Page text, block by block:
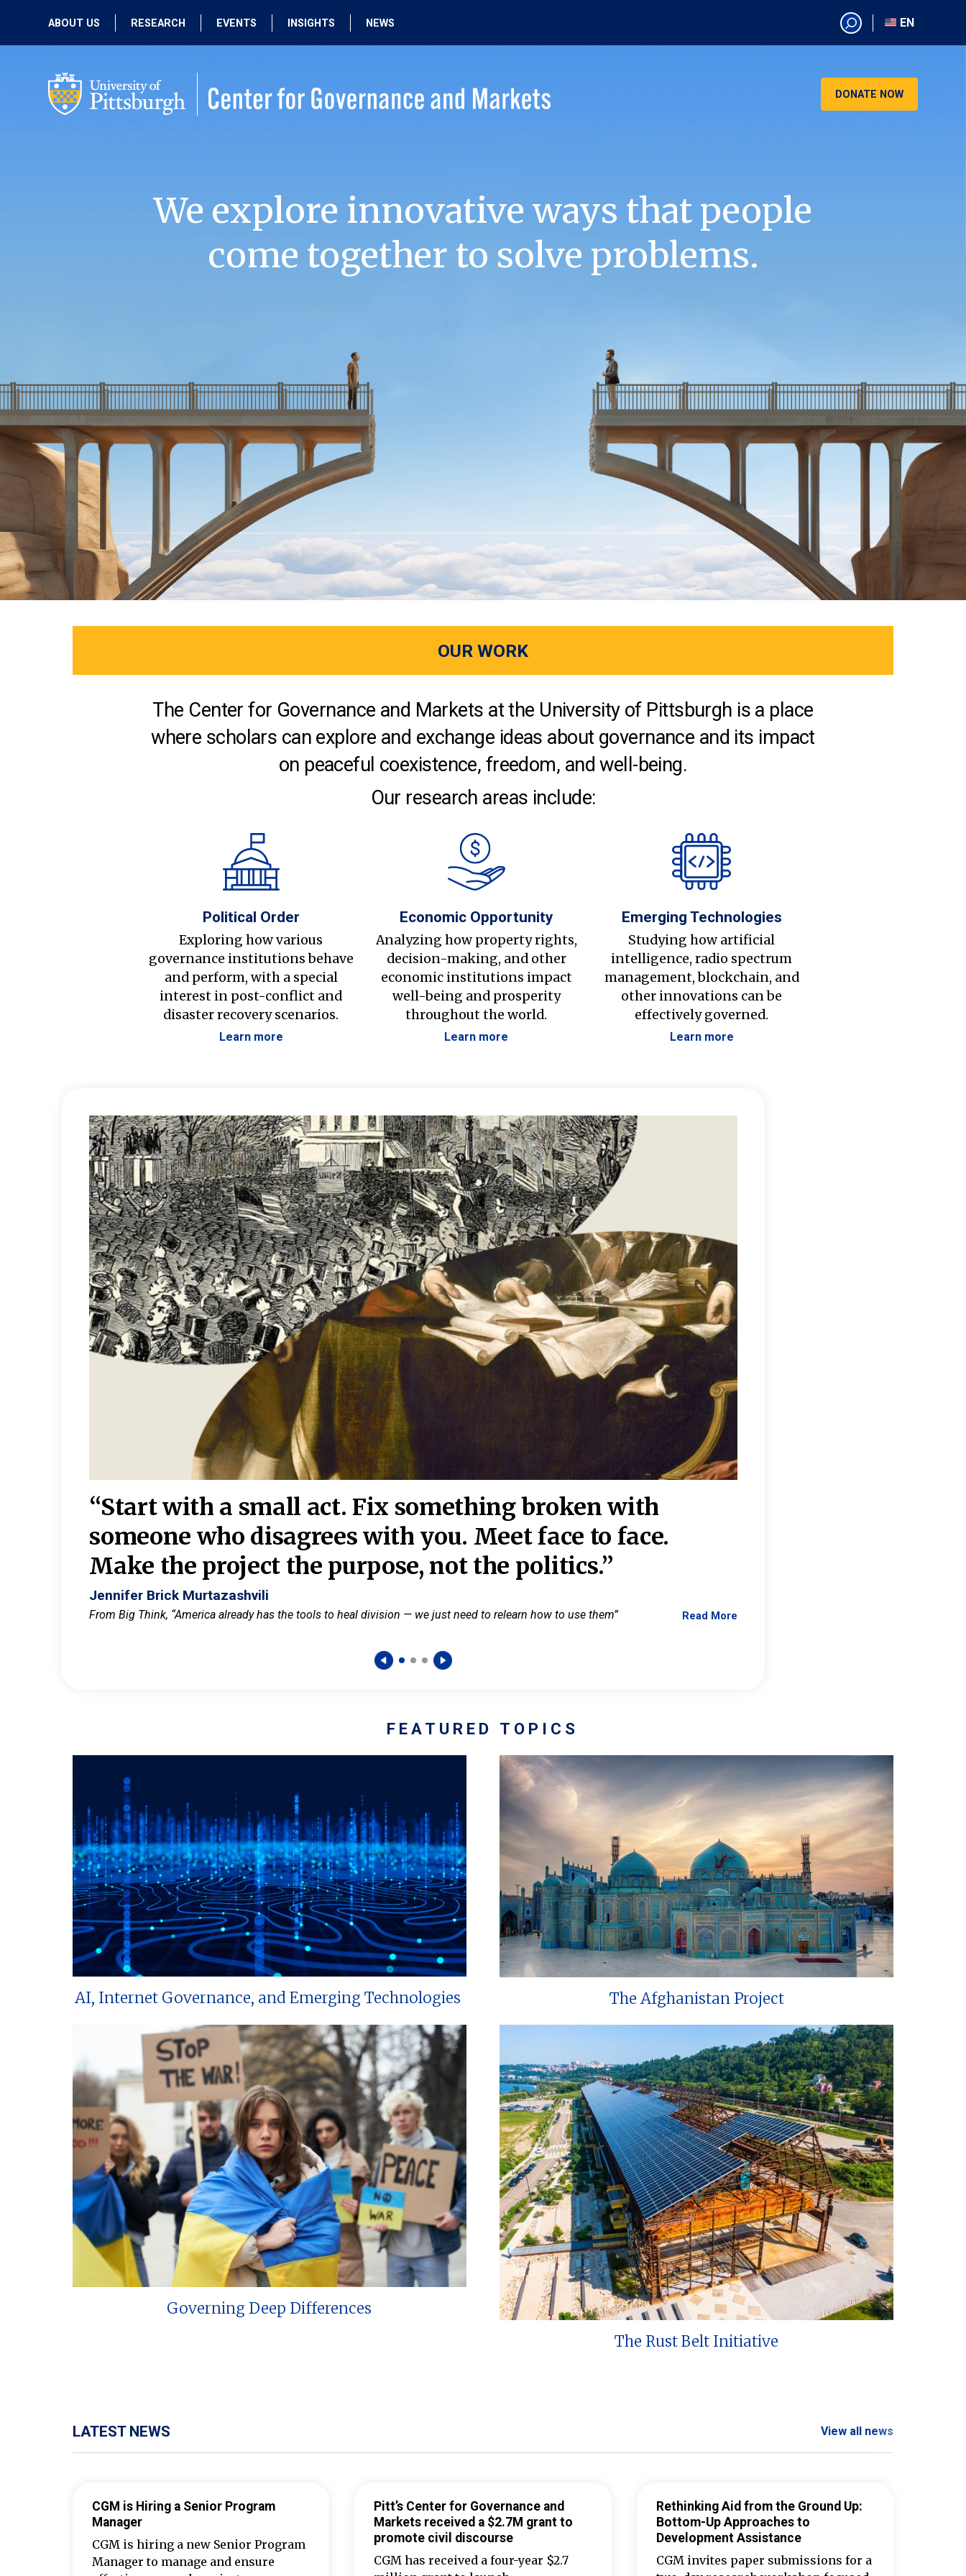
ABOUT US
PEOPLE
RESEARCH
PAST RESEARCH
EVENTS
PAST EVENTS
INSIGHTS NEWS
EN
EN
DONATE NOW
We explore innovative ways that people
come together to solve problems.
OUR WORK
The Center for Governance and Markets at the University of Pittsburgh is a place
where scholars can explore and exchange ideas about governance and its impact
on peaceful coexistence, freedom, and well-being.
Our research areas include:
Political Order
Exploring how various
governance institutions behave
and perform, with a special
interest in post-conflict and
disaster recovery scenarios.
Learn more
Economic Opportunity
Analyzing how property rights,
decision-making, and other
economic institutions impact
well-being and prosperity
throughout the world.
Learn more
Emerging Technologies
Studying how artificial
intelligence, radio spectrum
management, blockchain, and
other innovations can be
effectively governed.
Learn more
“Start with a small act. Fix something broken with
someone who disagrees with you. Meet face to face.
Make the project the purpose, not the politics.”
Jennifer Brick Murtazashvili
From Big Think, “America already has the tools to heal division — we just need to relearn how to use them” Read More
FEATURED TOPICS
AI, Internet Governance, and Emerging Technologies The Afghanistan Project
Governing Deep Differences
The Rust Belt Initiative
LATEST NEWS View all news
CGM is Hiring a Senior Program
Manager
CGM is hiring a new Senior Program
Manager to manage and ensure
Pitt’s Center for Governance and
Markets received a $2.7M grant to
promote civil discourse
CGM has received a four-year $2.7
Rethinking Aid from the Ground Up:
Bottom-Up Approaches to
Development Assistance
CGM invites paper submissions for a